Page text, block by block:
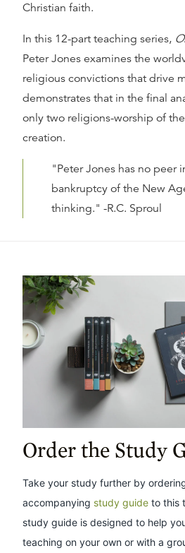
Christian faith.
In this 12-part teaching series,
Peter Jones examines the
religious convictions that drive
demonstrates that in the final
only two religions-worship of
creation.
"Peter Jones has no peer
bankruptcy of the New
thinking." -R.C. Sproul
Order the Study
Take your study further by
accompanying study guide to this
study guide is designed to help
teaching on your own or with a